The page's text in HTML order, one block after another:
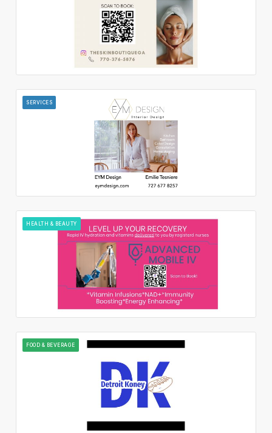
SERVICES
HEALTH & BEAUTY
FOOD & BEVERAGE